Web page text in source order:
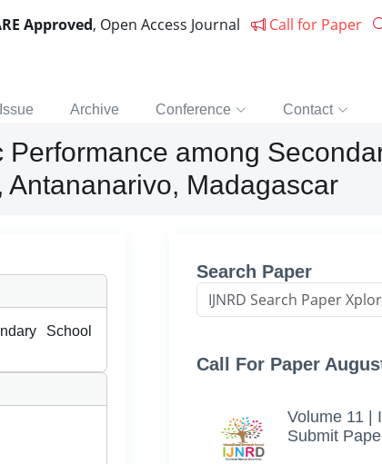
Approved, Open Access Journal Call for Paper
Archive Conference Contact
among
Madagascar
School
Search Paper
Call For Paper
Volume 11 |
Submit